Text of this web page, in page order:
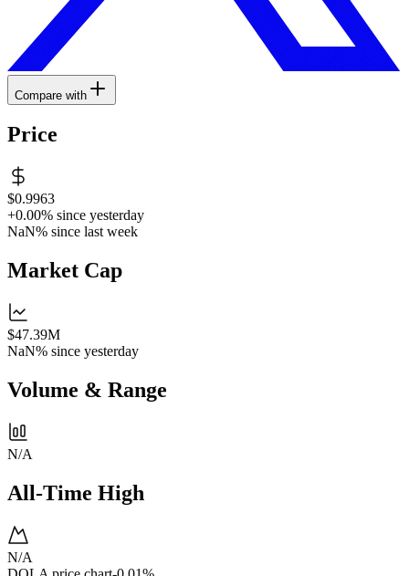
Compare with
Price
$0.9963
+0.00% since yesterday
NaN% since last week
Market Cap
$47.39M
NaN% since yesterday
Volume & Range
N/A
All-Time High
N/A